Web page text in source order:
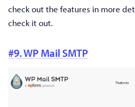
check out the features in more
check it out.
#9. WP Mail SMTP